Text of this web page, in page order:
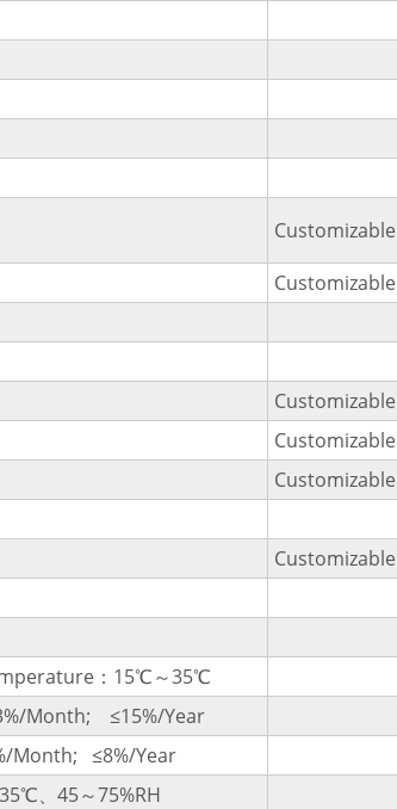
Customizable
Customizable
Customizable
Customizable
Customizable
Customizable
：15℃～35℃
Month; ≤15%/Year
Month; ≤8%/Year
、45～75%RH